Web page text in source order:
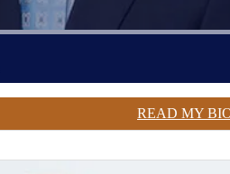
READ MY